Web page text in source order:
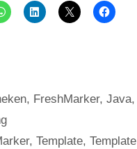
, FreshMarker, Java,
, Template, Template